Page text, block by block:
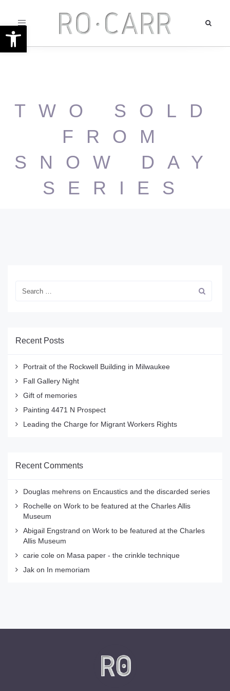
Toggle
navigation
TWO SOLD
FROM
SNOW DAY
SERIES
Recent Posts
Portrait of the Rockwell Building in Milwaukee
Fall Gallery Night
Gift of memories
Painting 4471 N Prospect
Leading the Charge for Migrant Workers Rights
Recent Comments
Douglas mehrens on Encaustics and the discarded series
Rochelle on Work to be featured at the Charles Allis
Museum
Abigail Engstrand on Work to be featured at the Charles
Allis Museum
carie cole on Masa paper - the crinkle technique
Jak on In memoriam
Open toolbar